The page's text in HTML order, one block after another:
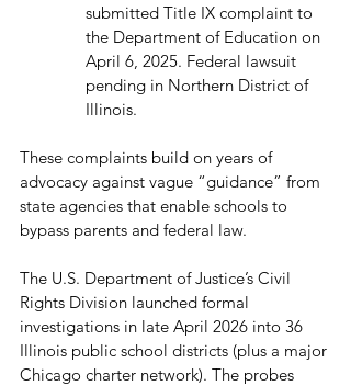
submitted Title IX complaint to
the Department of Education on
April 6, 2025. Federal lawsuit
pending in Northern District of
Illinois.
These complaints build on years of
advocacy against vague “guidance” from
state agencies that enable schools to
bypass parents and federal law.
The U.S. Department of Justice’s Civil
Rights Division launched formal
investigations in late April 2026 into 36
Illinois public school districts (plus a major
Chicago charter network). The probes